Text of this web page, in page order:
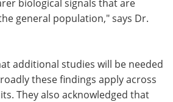
biological signals that are
general population," says Dr.
additional studies will be needed
these findings apply across
They also acknowledged that